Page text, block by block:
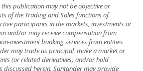
publication may not be objective or
of the Trading and Sales functions of
participants in the markets, investments or
and/or may receive compensation from
investment banking services from entities
may trade as principal, make a market or
(or related derivatives) and/or hold
discussed herein. Santander may provide